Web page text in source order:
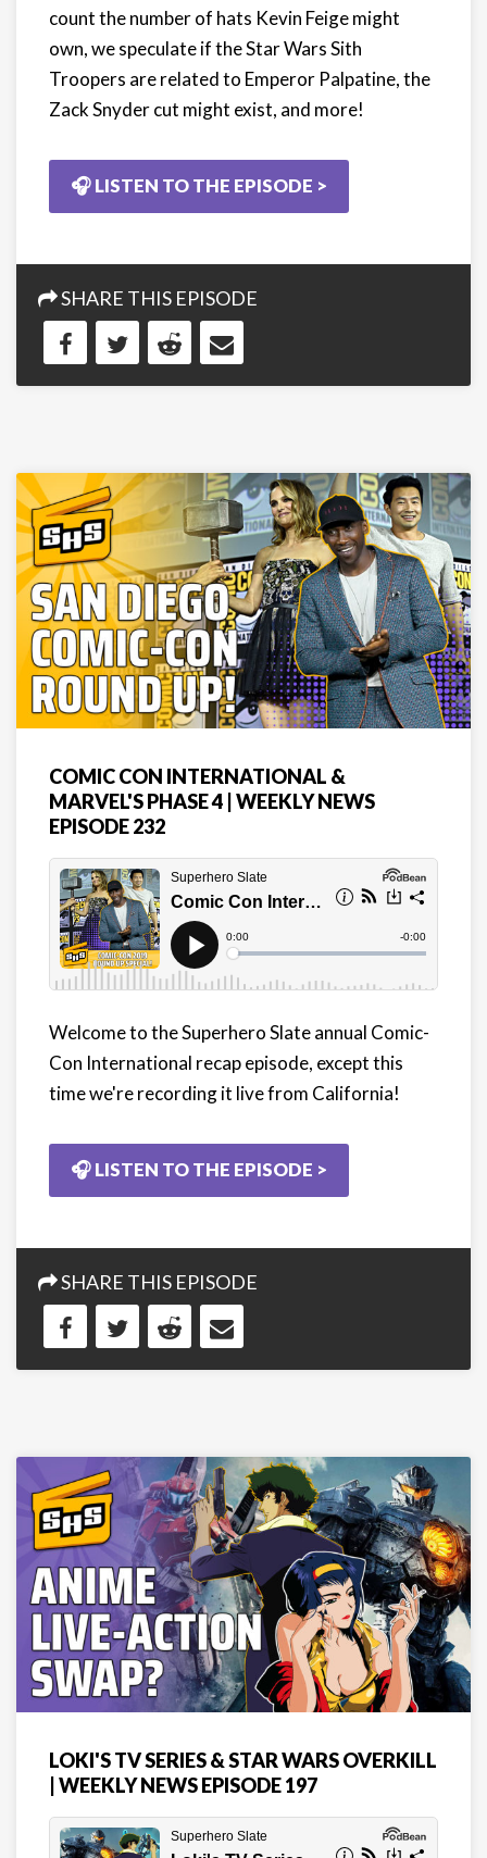
count the number of hats Kevin Feige might
own, we speculate if the Star Wars Sith
Troopers are related to Emperor Palpatine, the
Zack Snyder cut might exist, and more!
🎧 LISTEN TO THE EPISODE >
SHARE THIS EPISODE
COMIC CON INTERNATIONAL &
MARVEL'S PHASE 4 | WEEKLY NEWS
EPISODE 232
Welcome to the Superhero Slate annual Comic-
Con International recap episode, except this
time we're recording it live from California!
🎧 LISTEN TO THE EPISODE >
SHARE THIS EPISODE
LOKI'S TV SERIES & STAR WARS OVERKILL
| WEEKLY NEWS EPISODE 197